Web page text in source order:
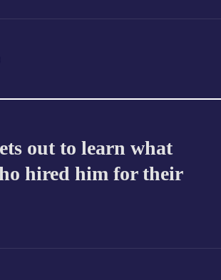
out to learn what
hired him for their